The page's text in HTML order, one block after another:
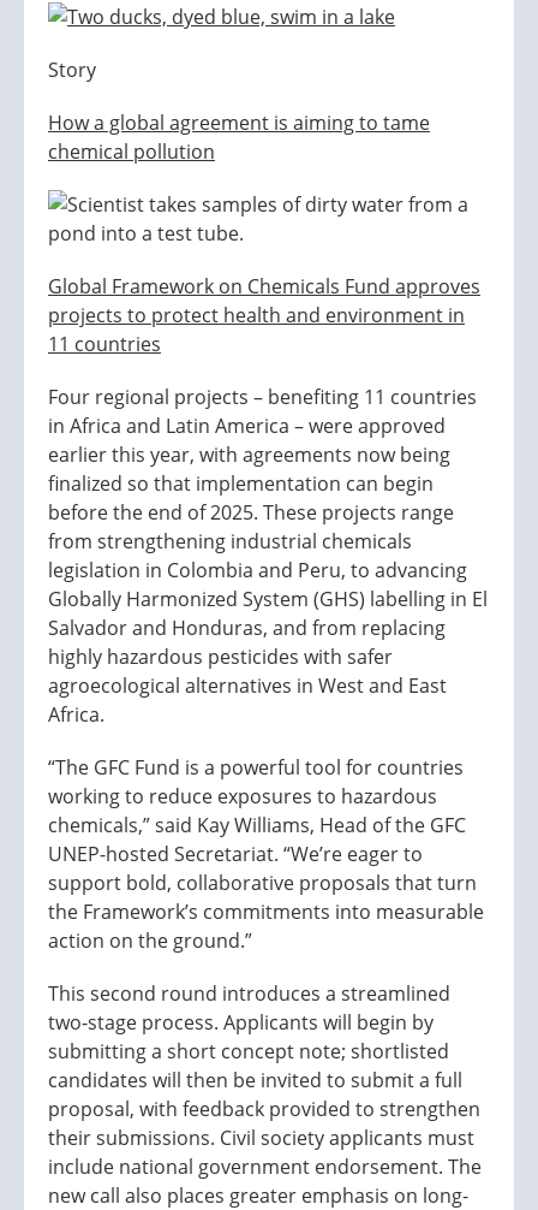
Story
How a global agreement is aiming to tame
chemical pollution
Global Framework on Chemicals Fund approves
projects to protect health and environment in
11 countries
Four regional projects – benefiting 11 countries
in Africa and Latin America – were approved
earlier this year, with agreements now being
finalized so that implementation can begin
before the end of 2025. These projects range
from strengthening industrial chemicals
legislation in Colombia and Peru, to advancing
Globally Harmonized System (GHS) labelling in El
Salvador and Honduras, and from replacing
highly hazardous pesticides with safer
agroecological alternatives in West and East
Africa.
“The GFC Fund is a powerful tool for countries
working to reduce exposures to hazardous
chemicals,” said Kay Williams, Head of the GFC
UNEP-hosted Secretariat. “We’re eager to
support bold, collaborative proposals that turn
the Framework’s commitments into measurable
action on the ground.”
This second round introduces a streamlined
two-stage process. Applicants will begin by
submitting a short concept note; shortlisted
candidates will then be invited to submit a full
proposal, with feedback provided to strengthen
their submissions. Civil society applicants must
include national government endorsement. The
new call also places greater emphasis on long-